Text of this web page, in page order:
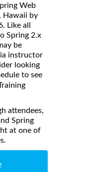
Web
Hawaii by
Like all
Spring 2.x
be
instructor
looking
to see
attendees,
Spring
at one of